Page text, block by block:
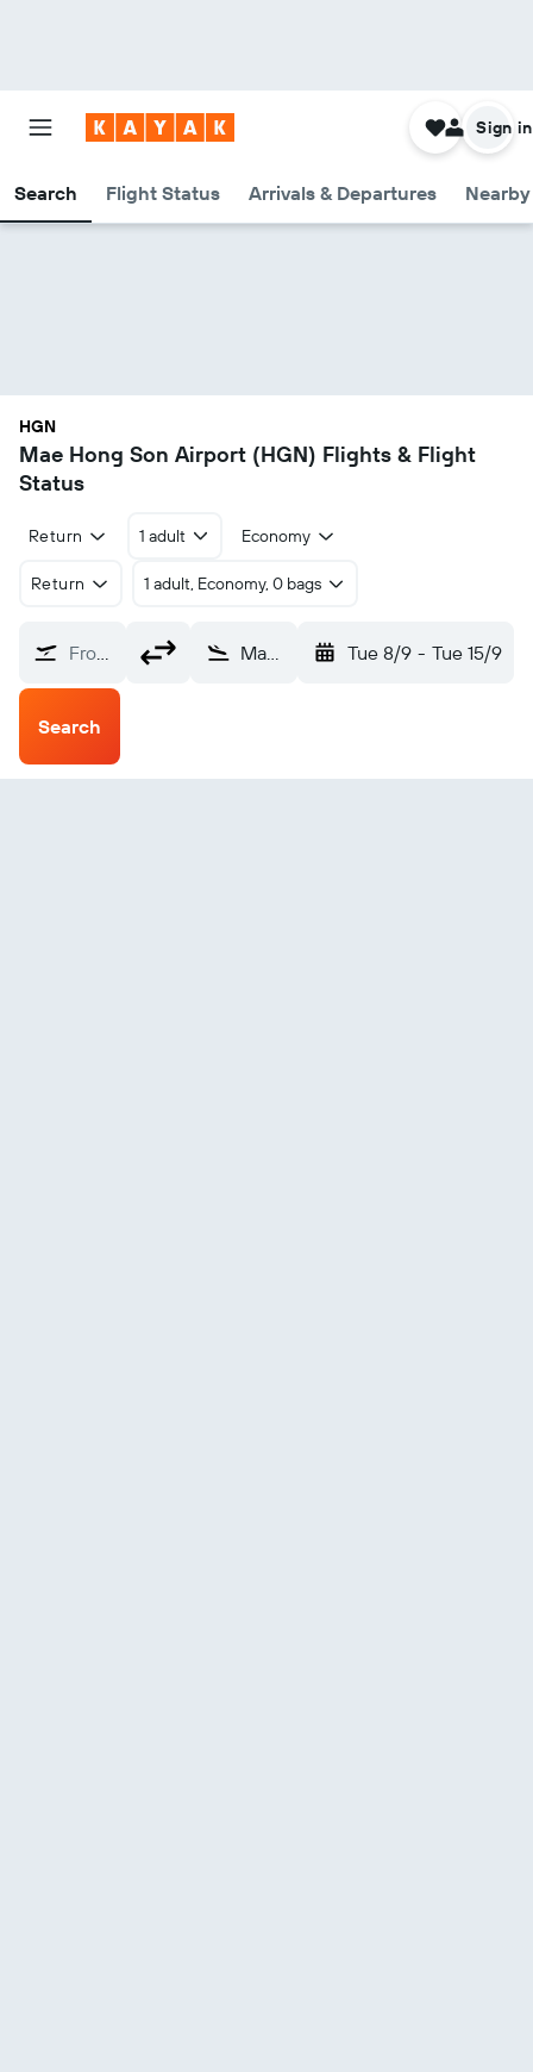
Search Flight Status Arrivals & Departures
Sign in
HGN
Mae Hong Son Airport (HGN) Flights & Flight
Status
Return 1 adult Economy
Return 1 adult, Economy, 0 bags
From? Mae Hong Son (HGN) Tue 8/9 - Tue 15/9
Search